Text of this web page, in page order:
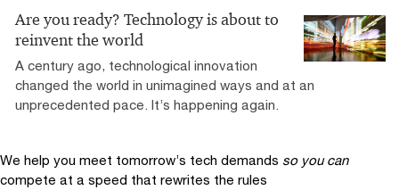
Are you ready? Technology is about to
reinvent the world
A century ago, technological innovation
changed the world in unimagined ways and at an
unprecedented pace. It’s happening again.
We help you meet tomorrow’s tech demands so you can
compete at a speed that rewrites the rules